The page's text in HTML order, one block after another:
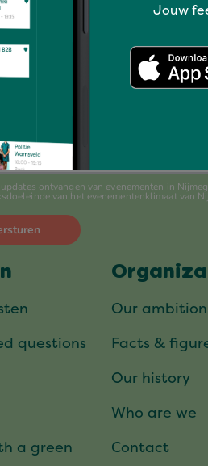
Jouw
to date?
nu in voor onze
questions
a green
Our ambition
Facts &
Our history
Who are we
Contact